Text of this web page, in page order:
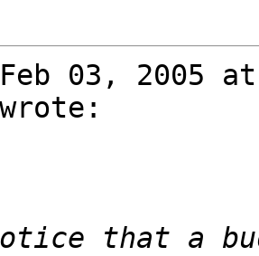
03, 2005
that a